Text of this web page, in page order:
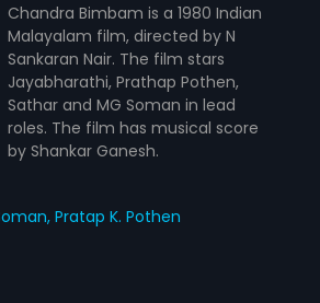
Chandra Bimbam is a 1980 Indian
Malayalam film, directed by N
Sankaran Nair. The film stars
Jayabharathi, Prathap Pothen,
Sathar and MG Soman in lead
roles. The film has musical score
by Shankar Ganesh.
Pratap K. Pothen